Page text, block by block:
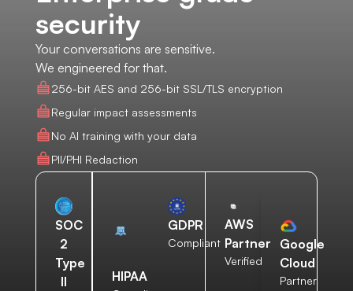
security
Your conversations are sensitive.
We engineered for that.
256-bit AES and 256-bit SSL/TLS encryption
Regular impact assessments
No AI training with your data
PII/PHI Redaction
SOC
2
Type
II
HIPAA
GDPR
Compliant
AWS
Partner
Verified
Google
Cloud
Partner